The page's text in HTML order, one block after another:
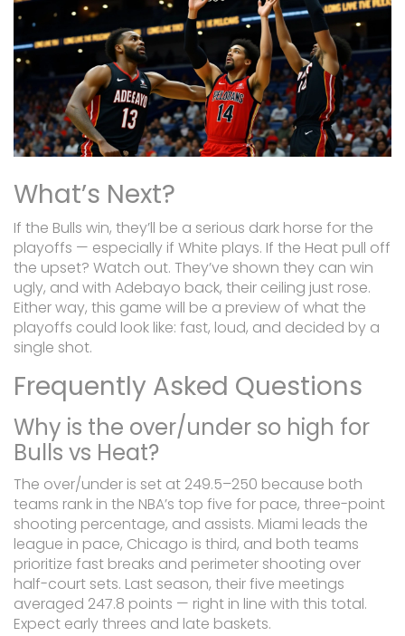
What’s Next?
If the Bulls win, they’ll be a serious dark horse for the
playoffs — especially if White plays. If the Heat pull off
the upset? Watch out. They’ve shown they can win
ugly, and with Adebayo back, their ceiling just rose.
Either way, this game will be a preview of what the
playoffs could look like: fast, loud, and decided by a
single shot.
Frequently Asked Questions
Why is the over/under so high for
Bulls vs Heat?
The over/under is set at 249.5–250 because both
teams rank in the NBA’s top five for pace, three-point
shooting percentage, and assists. Miami leads the
league in pace, Chicago is third, and both teams
prioritize fast breaks and perimeter shooting over
half-court sets. Last season, their five meetings
averaged 247.8 points — right in line with this total.
Expect early threes and late baskets.